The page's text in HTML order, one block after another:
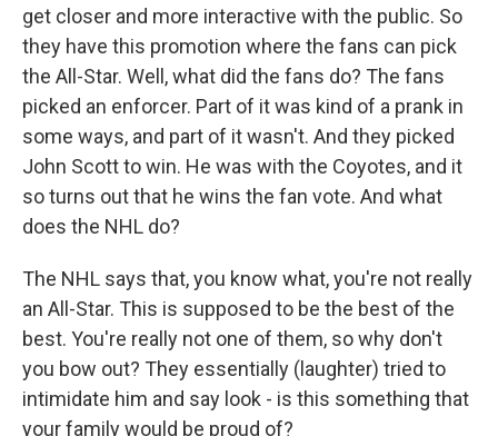
get closer and more interactive with the public. So
they have this promotion where the fans can pick
the All-Star. Well, what did the fans do? The fans
picked an enforcer. Part of it was kind of a prank in
some ways, and part of it wasn't. And they picked
John Scott to win. He was with the Coyotes, and it
so turns out that he wins the fan vote. And what
does the NHL do?
The NHL says that, you know what, you're not really
an All-Star. This is supposed to be the best of the
best. You're really not one of them, so why don't
you bow out? They essentially (laughter) tried to
intimidate him and say look - is this something that
your family would be proud of?